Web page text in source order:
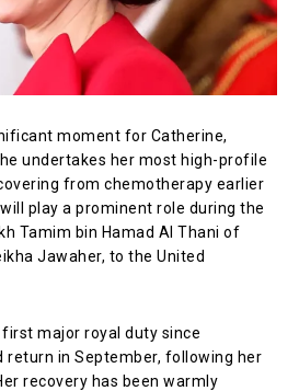
moment for Catherine,
undertakes her most high-profile
from chemotherapy earlier
play a prominent role during the
Tamim bin Hamad Al Thani of
Jawaher, to the United
first major royal duty since
return in September, following her
recovery has been warmly